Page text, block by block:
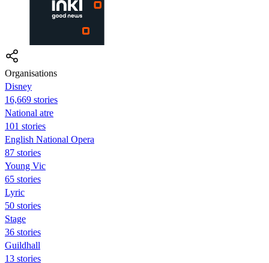
Organisations
Disney
16,669 stories
National atre
101 stories
English National Opera
87 stories
Young Vic
65 stories
Lyric
50 stories
Stage
36 stories
Guildhall
13 stories